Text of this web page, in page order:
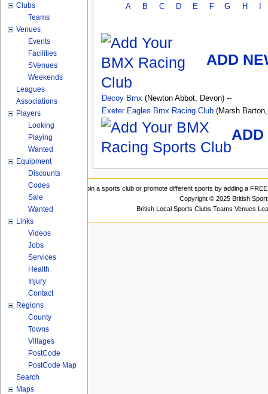
A B C D E F G H
ADD
Decoy Bmx(Newton Abbot, Devon) --
Exeter Eagles Bmx Racing Club(Marsh
Clubs
Teams
Venues
Events
Facilities
SVenues
Weekends
Leagues
Associations
Players
Looking
Playing
Wanted
Equipment
Discounts
Codes
Sale
Wanted
Links
Videos
Jobs
Services
Health
Injury
Contact
Regions
County
Towns
Villages
PostCode
PostCode Map
Search
Maps
Join a sports club or promote different sports by adding a
Copyright © 2025 British
British Local Sports Clubs Teams Venues